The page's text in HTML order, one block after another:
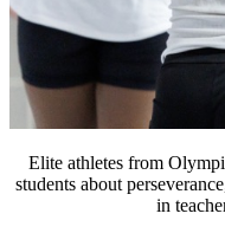
Elite athletes from
students about
in